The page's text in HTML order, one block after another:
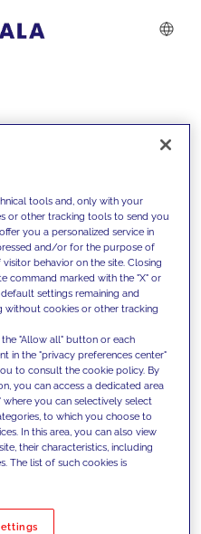
with our
them
to overcome
set new goals
tools and, only with your
or other tracking tools to send you
you a personalized service in
and/or for the purpose of
behavior on the site. Closing
command marked with the "X" or
settings remaining and
without cookies or other tracking
"Allow all" button or each
in the "privacy preferences center"
to consult the cookie policy. By
you can access a dedicated area
you can selectively select
to which you choose to
In this area, you can also view
their characteristics, including
The list of such cookies is